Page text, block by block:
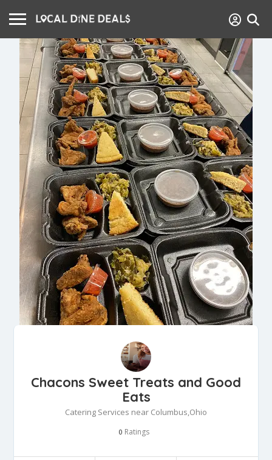
Chacons Sweet Treats and Good
Eats
Catering Services near Columbus,Ohio
0 Ratings